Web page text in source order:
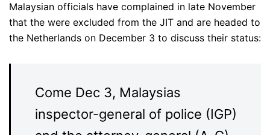
Malaysian officials have complained in late November
that the were excluded from the JIT and are headed to
the Netherlands on December 3 to discuss their status:
Come Dec 3, Malaysias
inspector-general of police (IGP)